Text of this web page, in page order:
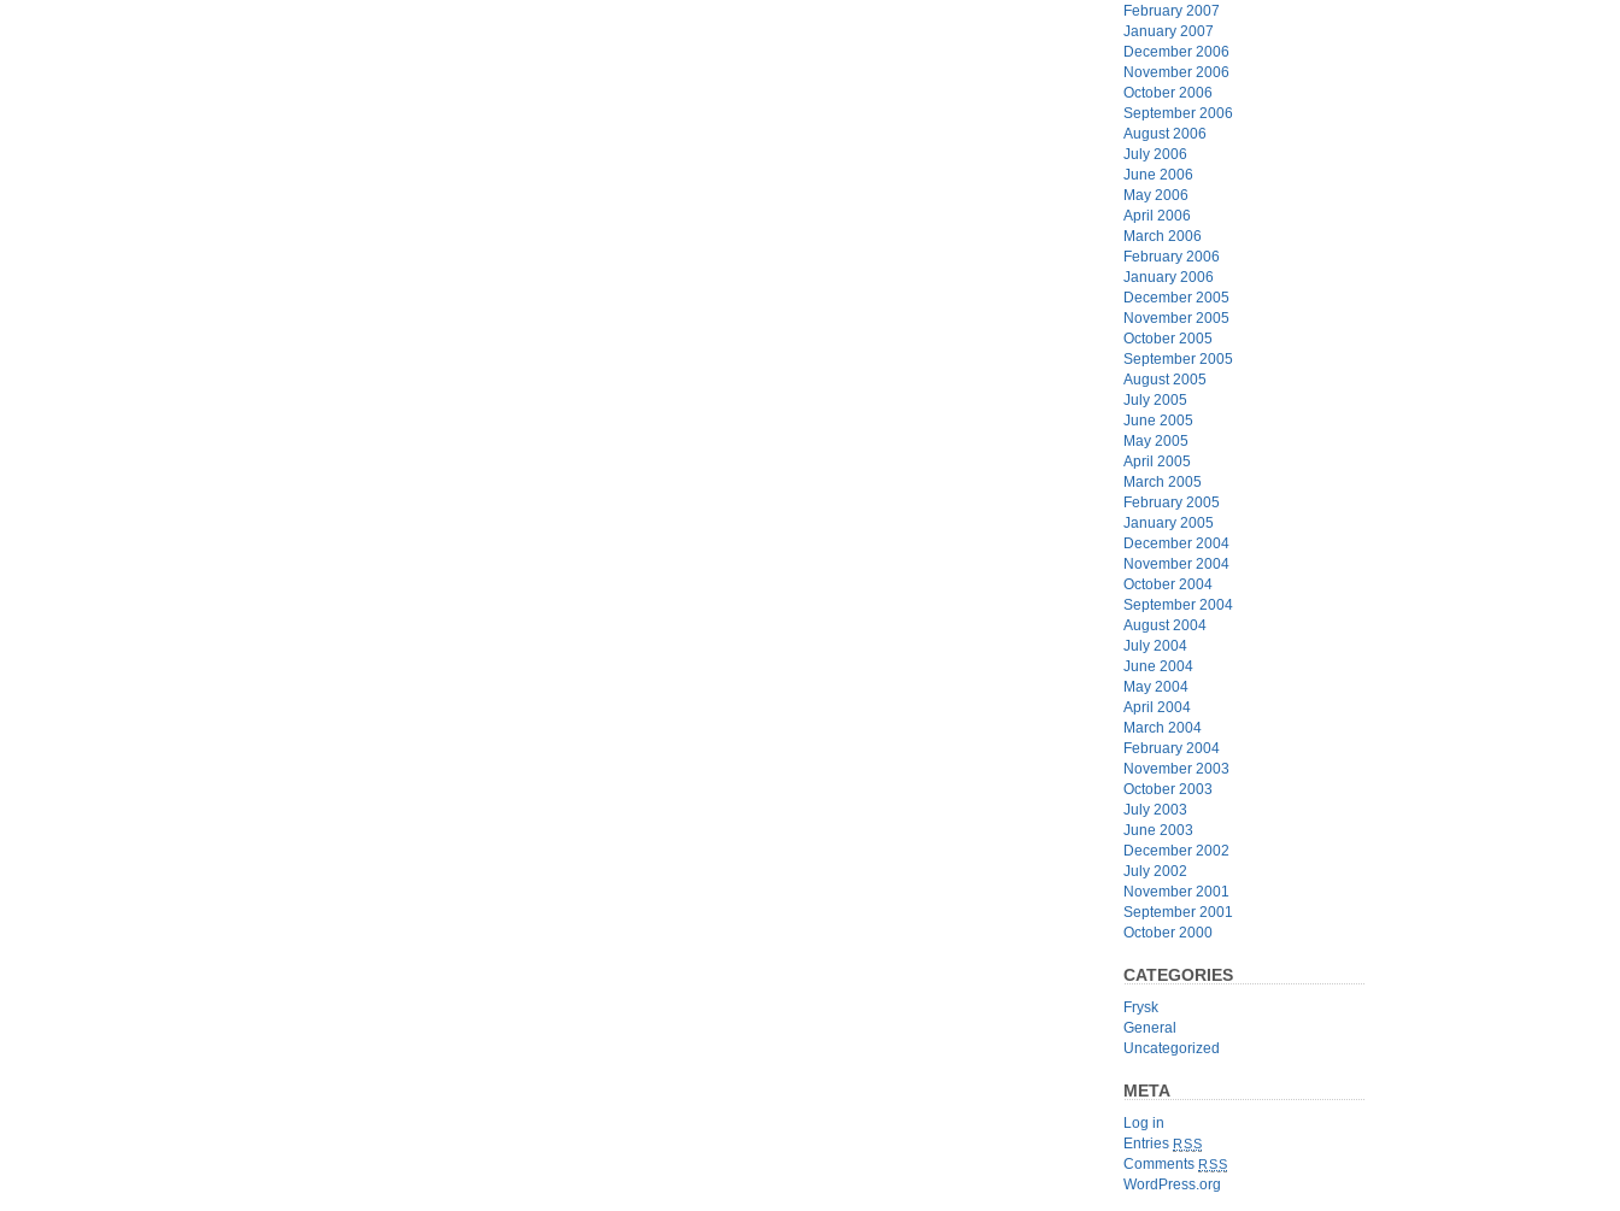
February 2007
January 2007
December 2006
November 2006
October 2006
September 2006
August 2006
July 2006
June 2006
May 2006
April 2006
March 2006
February 2006
January 2006
December 2005
November 2005
October 2005
September 2005
August 2005
July 2005
June 2005
May 2005
April 2005
March 2005
February 2005
January 2005
December 2004
November 2004
October 2004
September 2004
August 2004
July 2004
June 2004
May 2004
April 2004
March 2004
February 2004
November 2003
October 2003
July 2003
June 2003
December 2002
July 2002
November 2001
September 2001
October 2000
CATEGORIES
Frysk
General
Uncategorized
META
Log in
Entries RSS
Comments RSS
WordPress.org